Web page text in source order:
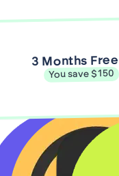
3 Months Free
You save $150